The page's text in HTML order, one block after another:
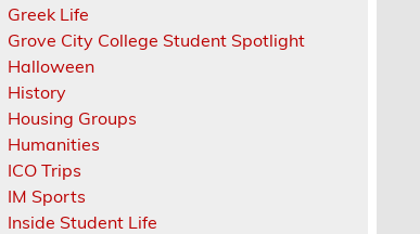
Greek Life
Grove City College Student Spotlight
Halloween
History
Housing Groups
Humanities
ICO Trips
IM Sports
Inside Student Life